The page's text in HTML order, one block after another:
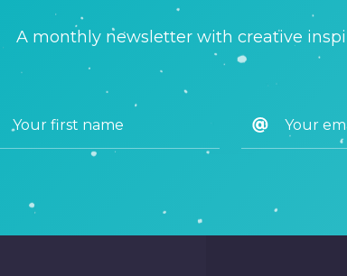
A monthly newsletter with creative